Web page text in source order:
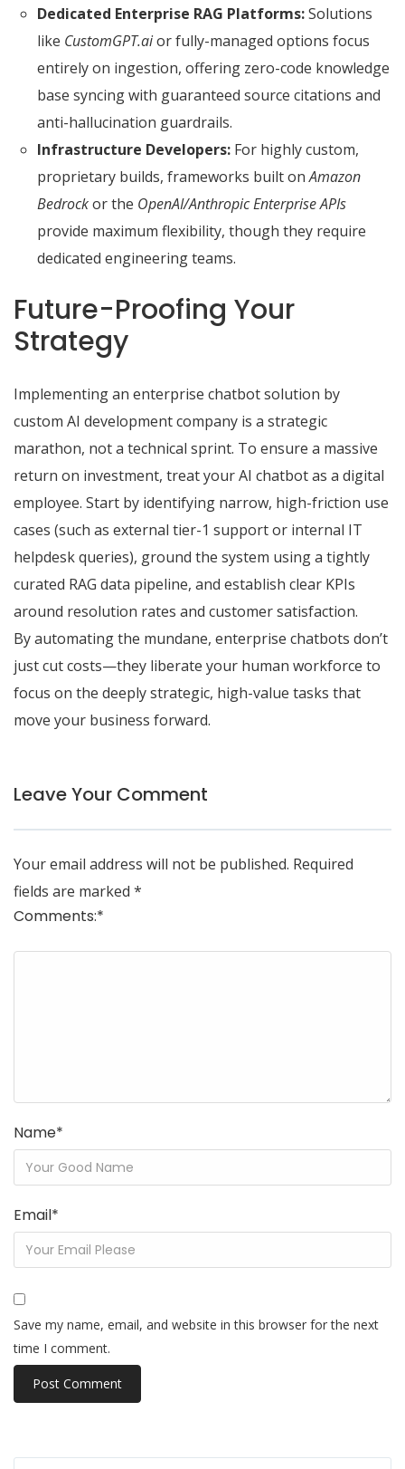
Dedicated Enterprise RAG Platforms:Solutions
like CustomGPT.aior fully-managed options focus
entirely on ingestion, offering zero-code knowledge
base syncing with guaranteed source citations and
anti-hallucination guardrails.
Infrastructure Developers:For highly custom,
proprietary builds, frameworks built onAmazon
Bedrockor the OpenAI/Anthropic Enterprise APIs
provide maximum flexibility, though they require
dedicated engineering teams.
Future-Proofing Your
Strategy
Implementing an enterprise chatbot solution by
custom AI development company is a strategic
marathon, not a technical sprint. To ensure a massive
return on investment, treat your AI chatbot as a digital
employee. Start by identifying narrow, high-friction use
cases (such as external tier-1 support or internal IT
helpdesk queries), ground the system using a tightly
curated RAG data pipeline, and establish clear KPIs
around resolution rates and customer satisfaction.
By automating the mundane, enterprise chatbots don’t
just cut costs—they liberate your human workforce to
focus on the deeply strategic, high-value tasks that
move your business forward.
Leave Your Comment
Your email address will not be published. Required
fields are marked *
Comments:*
Name*
Email*
Save my name, email, and website in this browser for the next
time I comment.